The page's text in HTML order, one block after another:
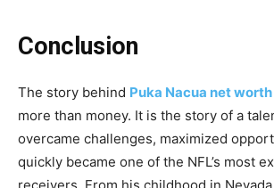
Conclusion
The story behind Puka Nacua net worth
more than money. It is the story of a
overcame challenges, maximized
quickly became one of the NFL’s most
receivers. From his childhood in